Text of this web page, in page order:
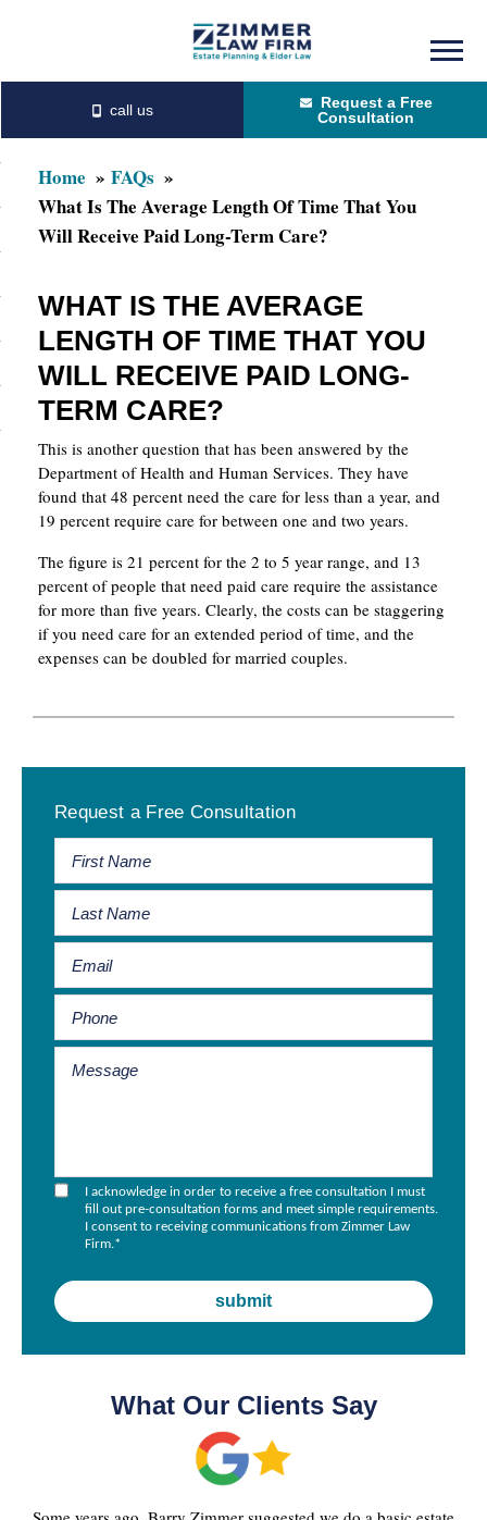
content
primary
sidebar
Request a Free
Consultation
Home
FAQs
What Is The Average Length Of Time That You
Will Receive Paid Long-Term Care?
WHAT IS THE AVERAGE
LENGTH OF TIME THAT YOU
WILL RECEIVE PAID LONG-
TERM CARE?
This is another question that has been answered by the
Department of Health and Human Services. They have
found that 48 percent need the care for less than a year, and
19 percent require care for between one and two years.
The figure is 21 percent for the 2 to 5 year range, and 13
percent of people that need paid care require the assistance
for more than five years. Clearly, the costs can be staggering
if you need care for an extended period of time, and the
expenses can be doubled for married couples.
Sidebar
Request a Free Consultation
I acknowledge in order to receive a free consultation I must
fill out pre-consultation forms and meet simple requirements.
I consent to receiving communications from Zimmer Law
Firm.*
What Our Clients Say